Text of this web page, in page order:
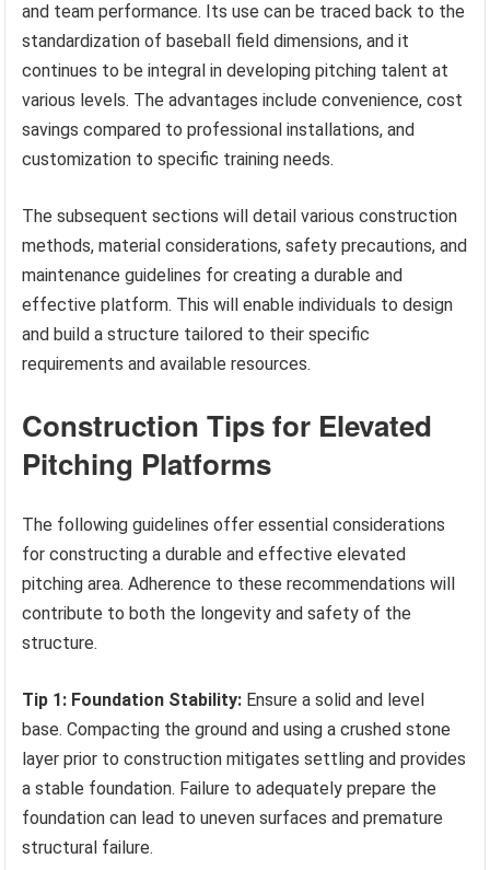
and team performance. Its use can be traced back to the
standardization of baseball field dimensions, and it
continues to be integral in developing pitching talent at
various levels. The advantages include convenience, cost
savings compared to professional installations, and
customization to specific training needs.
The subsequent sections will detail various construction
methods, material considerations, safety precautions, and
maintenance guidelines for creating a durable and
effective platform. This will enable individuals to design
and build a structure tailored to their specific
requirements and available resources.
Construction Tips for Elevated
Pitching Platforms
The following guidelines offer essential considerations
for constructing a durable and effective elevated
pitching area. Adherence to these recommendations will
contribute to both the longevity and safety of the
structure.
Tip 1: Foundation Stability: Ensure a solid and level
base. Compacting the ground and using a crushed stone
layer prior to construction mitigates settling and provides
a stable foundation. Failure to adequately prepare the
foundation can lead to uneven surfaces and premature
structural failure.